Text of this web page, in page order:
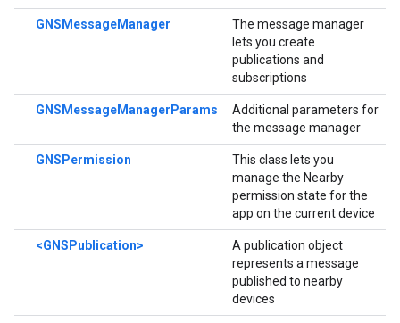
GNSMessageManager
The message manager
lets you create
publications and
subscriptions
GNSMessageManagerParams
Additional parameters for
the message manager
GNSPermission
This class lets you
manage the Nearby
permission state for the
app on the current device
<GNSPublication>
A publication object
represents a message
published to nearby
devices